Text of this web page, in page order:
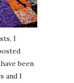
I
been
and I